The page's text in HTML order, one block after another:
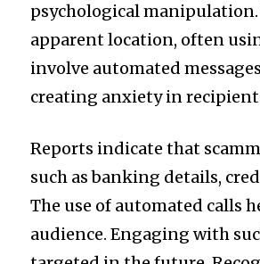
psychological
apparent location, often
involve automated
creating anxiety in
Reports indicate that
such as banking details,
The use of automated calls
audience. Engaging with